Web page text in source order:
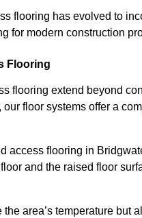
flooring has evolved to
for modern construction
Flooring
flooring extend beyond
floor systems offer a
access flooring in
and the raised floor
area’s temperature but